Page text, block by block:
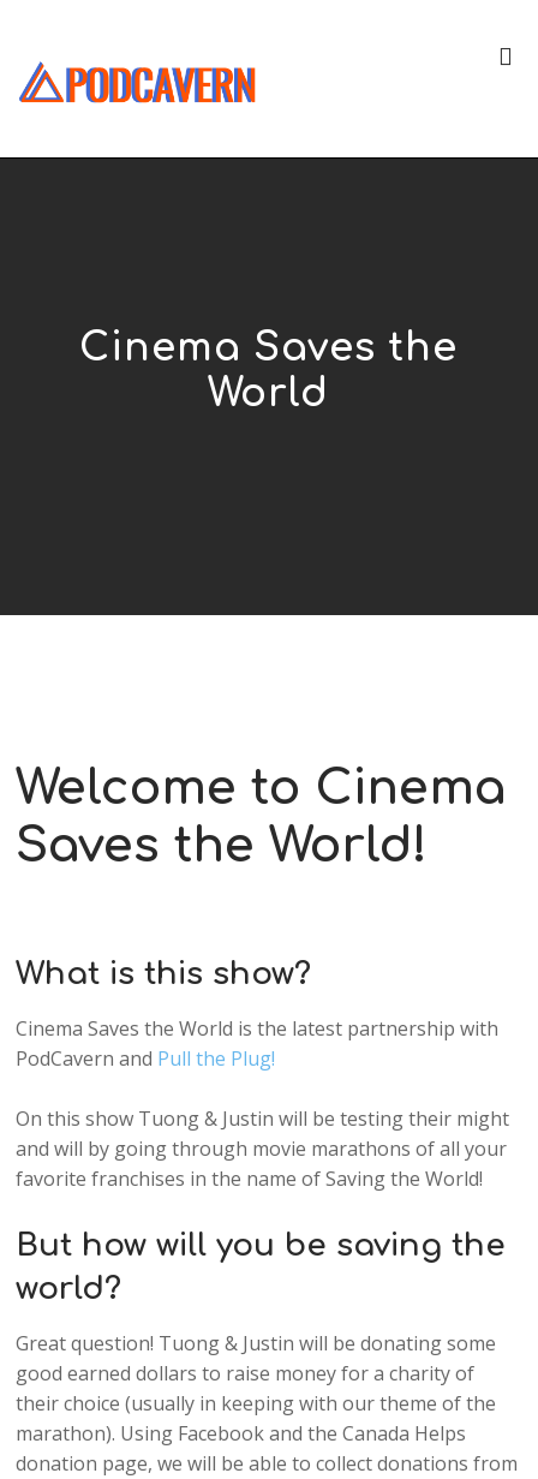
Cinema Saves the
World
Welcome to Cinema
Saves the World!
What is this show?
Cinema Saves the World is the latest partnership with
PodCavern and Pull the Plug!
On this show Tuong & Justin will be testing their might
and will by going through movie marathons of all your
favorite franchises in the name of Saving the World!
But how will you be saving the
world?
Great question! Tuong & Justin will be donating some
good earned dollars to raise money for a charity of
their choice (usually in keeping with our theme of the
marathon). Using Facebook and the Canada Helps
donation page, we will be able to collect donations from